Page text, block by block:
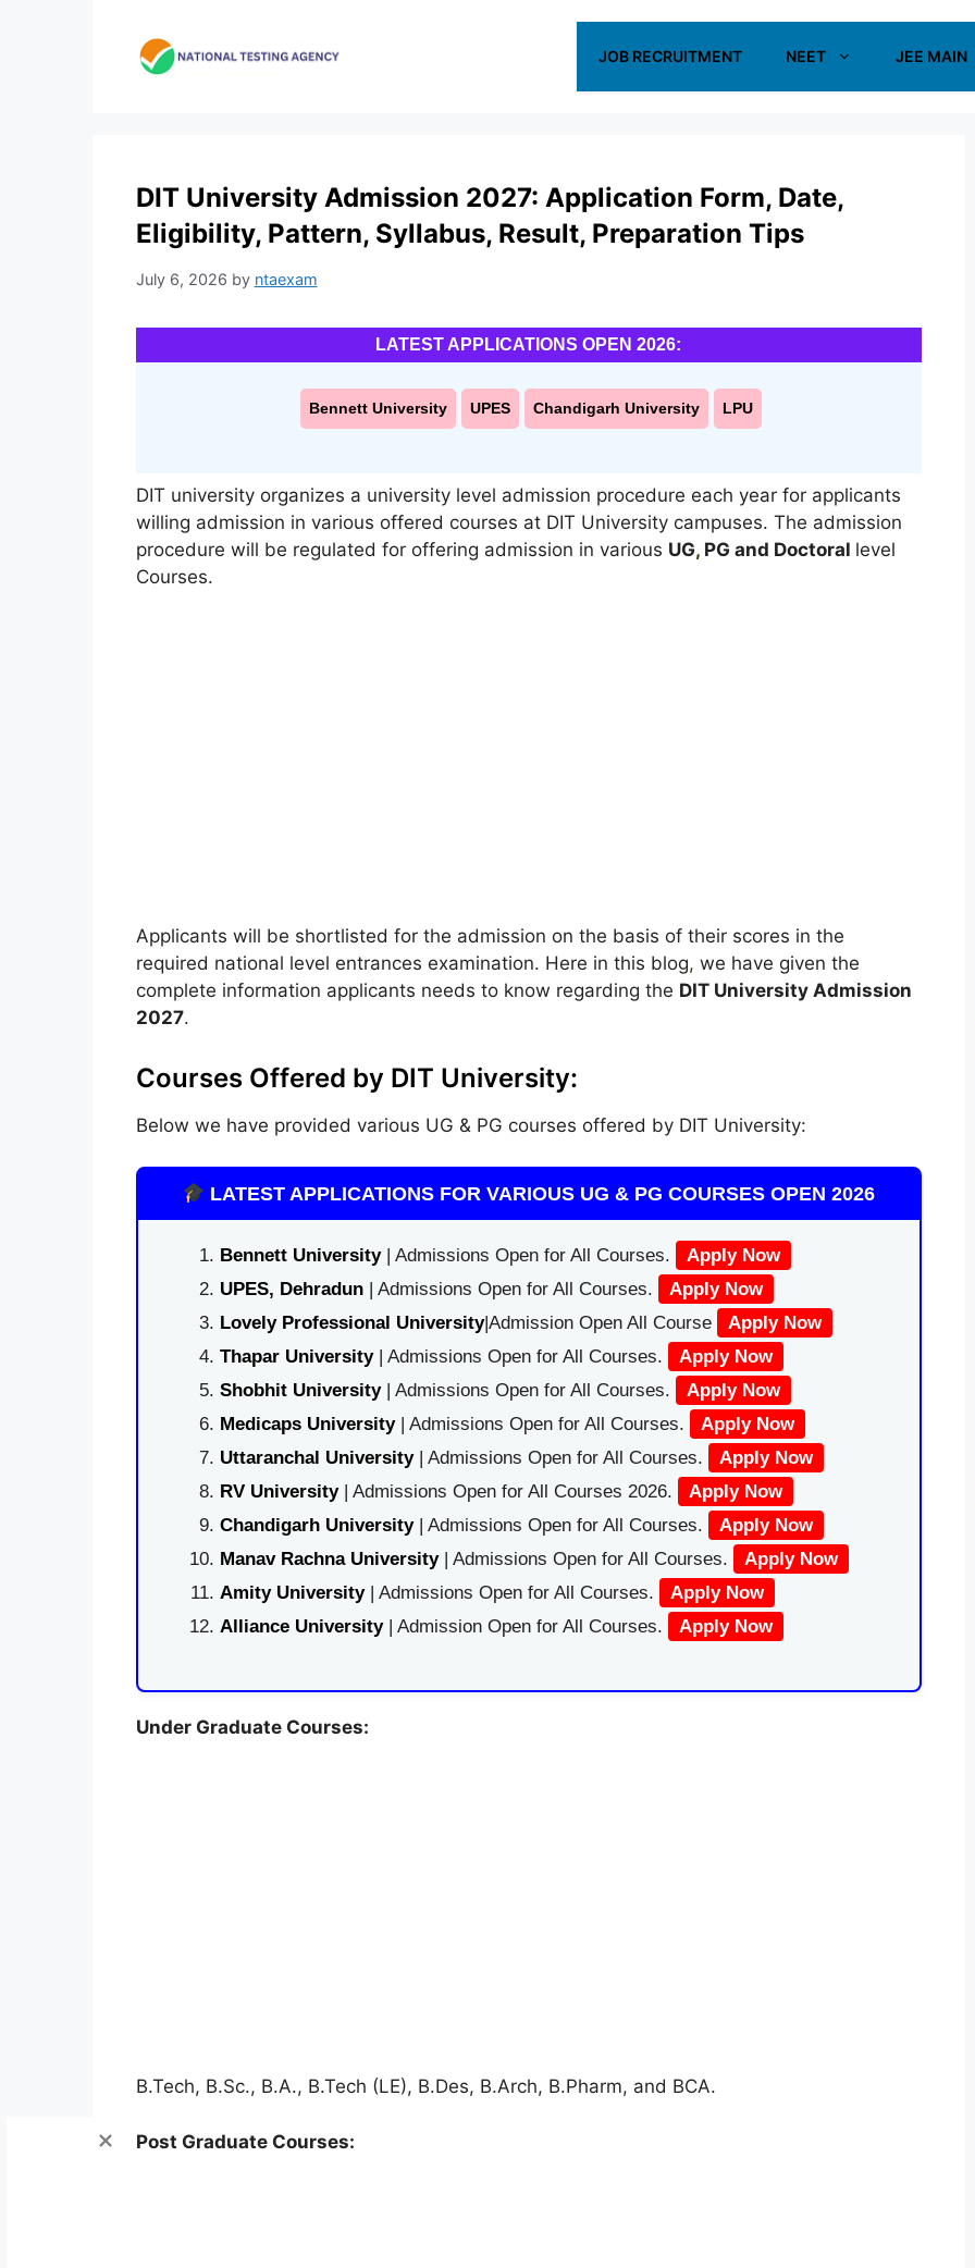
JOB RECRUITMENT NEET JEE MAIN
DIT University Admission 2027: Application Form, Date,
Eligibility, Pattern, Syllabus, Result, Preparation Tips
July 6, 2026 by ntaexam
LATEST APPLICATIONS OPEN 2026:
Bennett University UPES Chandigarh University LPU
DIT university organizes a university level admission procedure each year for applicants
willing admission in various offered courses at DIT University campuses. The admission
procedure will be regulated for offering admission in various UG,PG and Doctoral level
Courses.
Applicants will be shortlisted for the admission on the basis of their scores in the
required national level entrances examination. Here in this blog, we have given the
complete information applicants needs to know regarding the DIT University Admission
2027.
Courses Offered by DIT University:
Below we have provided various UG & PG courses offered by DIT University:
LATEST APPLICATIONS FOR VARIOUS UG & PG COURSES OPEN 2026
Bennett University| Admissions Open for All Courses.
Apply Now
UPES, Dehradun| Admissions Open for All Courses.
Apply Now
Lovely Professional University|Admission Open All Course
Apply Now
Thapar University| Admissions Open for All Courses.
Apply Now
Shobhit University| Admissions Open for All Courses.
Apply Now
Medicaps University| Admissions Open for All Courses.
Apply Now
Uttaranchal University| Admissions Open for All Courses.
Apply Now
RV University| Admissions Open for All Courses 2026.
Apply Now
Chandigarh University| Admissions Open for All Courses.
Apply Now
Manav Rachna University| Admissions Open for All Courses.
Apply Now
Amity University| Admissions Open for All Courses.
Apply Now
Alliance University | Admission Open for All Courses. Apply Now
Under Graduate Courses:
B.Tech, B.Sc., B.A., B.Tech (LE), B.Des, B.Arch, B.Pharm, and BCA.
Post Graduate Courses: